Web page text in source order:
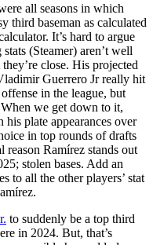
all seasons in which
third baseman as calculated
It’s hard to argue
(Steamer) aren’t well
close. His projected
Guerrero Jr really hit
in the league, but
we get down to it,
plate appearances over
in top rounds of drafts
Ramírez stands out
stolen bases. Add an
to all the other players’ stat
to suddenly be a top third
in 2024. But, that’s